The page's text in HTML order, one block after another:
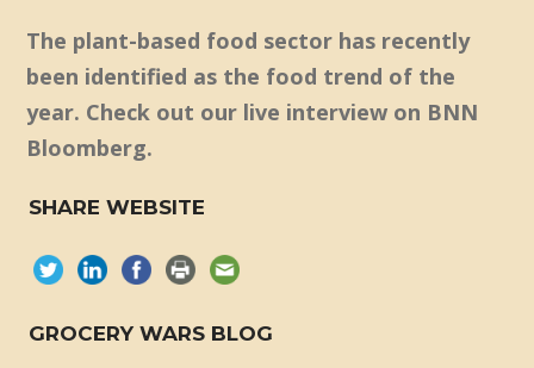
The plant-based food sector has recently
been identified as the food trend of the
year. Check out our live interview on BNN
Bloomberg.
SHARE WEBSITE
GROCERY WARS BLOG